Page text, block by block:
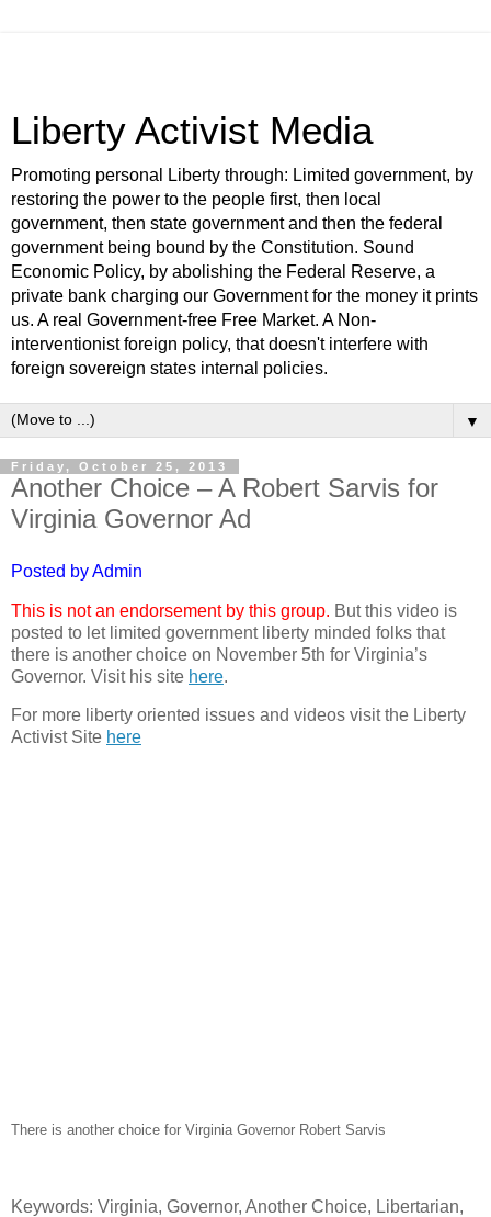
Liberty Activist Media
Promoting personal Liberty through: Limited government, by
restoring the power to the people first, then local
government, then state government and then the federal
government being bound by the Constitution. Sound
Economic Policy, by abolishing the Federal Reserve, a
private bank charging our Government for the money it prints
us. A real Government-free Free Market. A Non-
interventionist foreign policy, that doesn't interfere with
foreign sovereign states internal policies.
▼
Friday, October 25, 2013
Another Choice – A Robert Sarvis for
Virginia Governor Ad
Posted by Admin
This is not an endorsement by this group. But this video is
posted to let limited government liberty minded folks that
there is another choice on November 5th for Virginia’s
Governor. Visit his site here.
For more liberty oriented issues and videos visit the Liberty
Activist Site here
There is another choice for Virginia Governor Robert Sarvis
Keywords: Virginia, Governor, Another Choice, Libertarian,